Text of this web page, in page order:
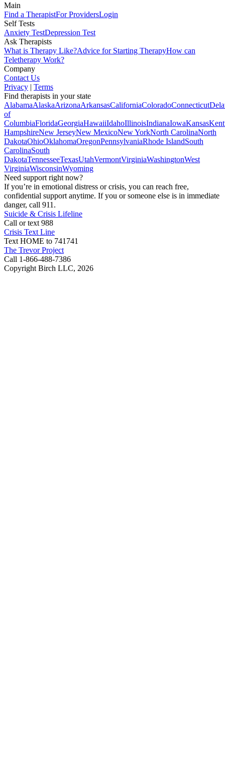
Main
Find a TherapistFor ProvidersLogin
Self Tests
Anxiety TestDepression Test
Ask Therapists
What is Therapy Like?Advice for Starting TherapyHow can
Teletherapy Work?
Company
Contact Us
Privacy | Terms
Find therapists in your state
AlabamaAlaskaArizonaArkansasCaliforniaColoradoConnecticut
of
ColumbiaFloridaGeorgiaHawaiiIdahoIllinoisIndianaIowaKansas
HampshireNew JerseyNew MexicoNew YorkNorth CarolinaNorth
DakotaOhioOklahomaOregonPennsylvaniaRhode IslandSouth
CarolinaSouth
DakotaTennesseeTexasUtahVermontVirginiaWashingtonWest
VirginiaWisconsinWyoming
Need support right now?
If you’re in emotional distress or crisis, you can reach free,
confidential support anytime. If you or someone else is in immediate
danger, call 911.
Suicide & Crisis Lifeline
Call or text 988
Crisis Text Line
Text HOME to 741741
The Trevor Project
Call 1-866-488-7386
Copyright Birch LLC, 2026